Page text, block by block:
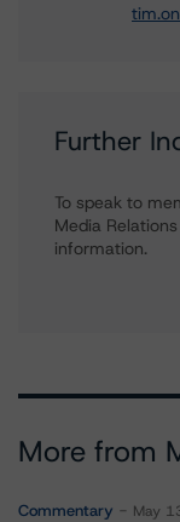
Further
To speak to
Media
information.
More from
Commentary May